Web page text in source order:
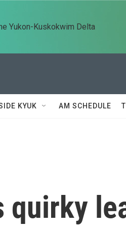
Yukon-Kuskokwim Delta
KYUK AM SCHEDULE
quirky